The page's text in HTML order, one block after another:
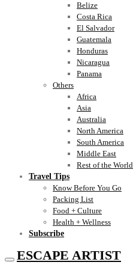
Belize
Costa Rica
El Salvador
Guatemala
Honduras
Nicaragua
Panama
Others
Africa
Asia
Australia
North America
South America
Middle East
Rest of the World
Travel Tips
Know Before You Go
Packing List
Food + Culture
Health + Wellness
Subscribe
ESCAPE ARTIST